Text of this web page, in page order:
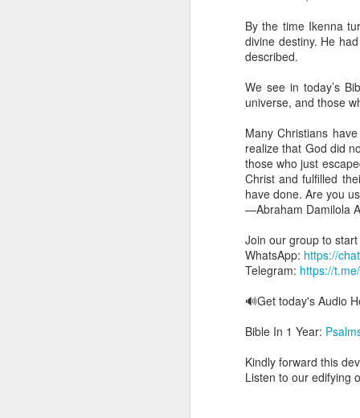
By the time Ikenna
divine destiny. He
described.
We see in today’s
universe, and those
Many Christians
realize that God did
those who just
Christ and fulfilled
have done. Are you
—Abraham Damilola
Join our group to
WhatsApp: https://
Telegram: https://
🔊Get today's Audio
Bible In 1 Year:
Kindly forward this
Listen to our edifying
of the Body of Christ.
It is the same Holy
born again. It is the
you are born again.
The fact that we
spiritual reality that
Go into today
Jesus from the dead.
the Lord Jesus and
— Abraham Damilola
If you wish to
https://
Bible In 1 Year:I Kings
Audio Bible Link:
Streamglobe is
Listen to streamglobe
Download our Apple App